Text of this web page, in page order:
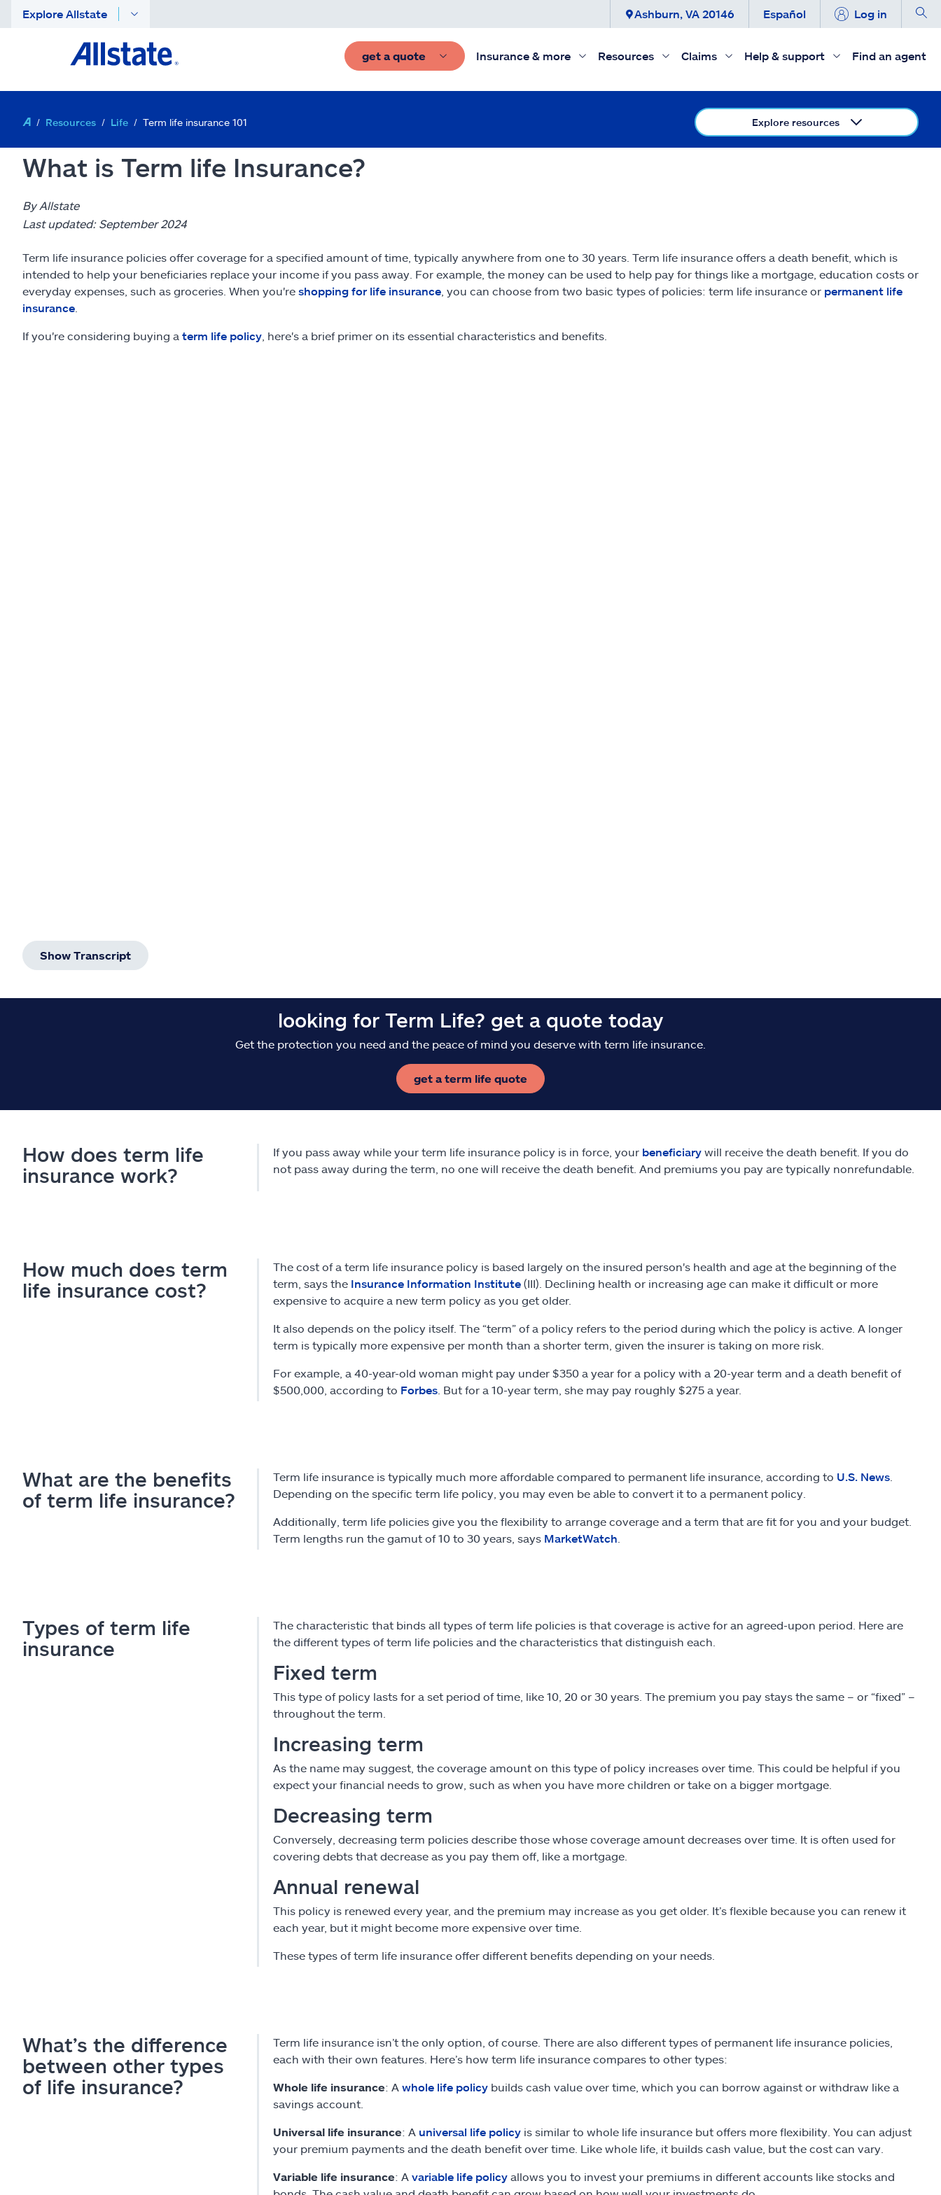
Explore Allstate Ashburn, VA 20146 Español Log in
get a quote Insurance & more Resources Claims Help & support Find an agent
Resources Life Term life insurance 101 Explore resources
What is Term life Insurance?
By Allstate
Last updated: September 2024
Term life insurance policies offer coverage for a specified amount of time, typically anywhere from one to 30 years. Term life insurance offers a death benefit, which is
intended to help your beneficiaries replace your income if you pass away. For example, the money can be used to help pay for things like a mortgage, education costs or
everyday expenses, such as groceries. When you're shopping for life insurance , you can choose from two basic types of policies: term life insurance or permanent life
insurance
If you're considering buying a term life policy , here's a brief primer on its essential characteristics and benefits.
Show Transcript
looking for Term Life? get a quote today
Get the protection you need and the peace of mind you deserve with term life insurance.
get a term life quote
How does term life
insurance work?
If you pass away while your term life insurance policy is in force, your beneficiarywill receive the death benefit. If you do
not pass away during the term, no one will receive the death benefit. And premiums you pay are typically nonrefundable.
How much does term
life insurance cost?
The cost of a term life insurance policy is based largely on the insured person's health and age at the beginning of the
term, says the Insurance Information Institute(III). Declining health or increasing age can make it difficult or more
expensive to acquire a new term policy as you get older.
It also depends on the policy itself. The “term” of a policy refers to the period during which the policy is active. A longer
term is typically more expensive per month than a shorter term, given the insurer is taking on more risk.
For example, a 40-year-old woman might pay under $350 a year for a policy with a 20-year term and a death benefit of
$500,000, according to Forbes. But for a 10-year term, she may pay roughly $275 a year.
What are the benefits
of term life insurance?
Term life insurance is typically much more affordable compared to permanent life insurance, according to U.S. News.
Depending on the specific term life policy, you may even be able to convert it to a permanent policy.
Additionally, term life policies give you the flexibility to arrange coverage and a term that are fit for you and your budget.
Term lengths run the gamut of 10 to 30 years, says MarketWatch
Types of term life
insurance
The characteristic that binds all types of term life policies is that coverage is active for an agreed-upon period. Here are
the different types of term life policies and the characteristics that distinguish each.
Fixed term
This type of policy lasts for a set period of time, like 10, 20 or 30 years. The premium you pay stays the same – or “fixed” –
throughout the term.
Increasing term
As the name may suggest, the coverage amount on this type of policy increases over time. This could be helpful if you
expect your financial needs to grow, such as when you have more children or take on a bigger mortgage.
Decreasing term
Conversely, decreasing term policies describe those whose coverage amount decreases over time. It is often used for
covering debts that decrease as you pay them off, like a mortgage.
Annual renewal
This policy is renewed every year, and the premium may increase as you get older. It’s flexible because you can renew it
each year, but it might become more expensive over time.
These types of term life insurance offer different benefits depending on your needs.
What’s the difference
between other types
of life insurance?
Term life insurance isn’t the only option, of course. There are also different types of permanent life insurance policies,
each with their own features. Here’s how term life insurance compares to other types:
Whole life insurance: A whole life policybuilds cash value over time, which you can borrow against or withdraw like a
savings account.
Universal life insurance: A universal life policyis similar to whole life insurance but offers more flexibility. You can adjust
your premium payments and the death benefit over time. Like whole life, it builds cash value, but the cost can vary.
Variable life insurance: A variable life policyallows you to invest your premiums in different accounts like stocks and